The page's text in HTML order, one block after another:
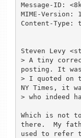
Message-ID:
MIME-Version:
Content-
Steven Levy
> A tiny
posting. It
> I quoted on
NY Times, it
> who indeed
Which is not
there.  My
used to refer